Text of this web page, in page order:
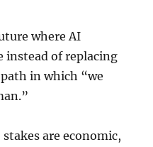
where AI
instead of replacing
in which “we
are economic,